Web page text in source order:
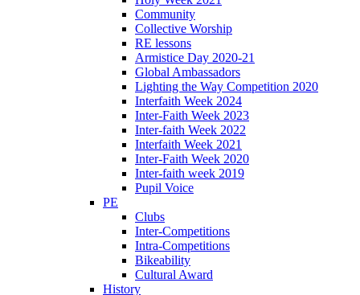
Community
Collective Worship
RE lessons
Armistice Day 2020-21
Global Ambassadors
Lighting the Way Competition 2020
Interfaith Week 2024
Inter-Faith Week 2023
Inter-faith Week 2022
Interfaith Week 2021
Inter-Faith Week 2020
Inter-faith week 2019
Pupil Voice
PE
Clubs
Inter-Competitions
Intra-Competitions
Bikeability
Cultural Award
History